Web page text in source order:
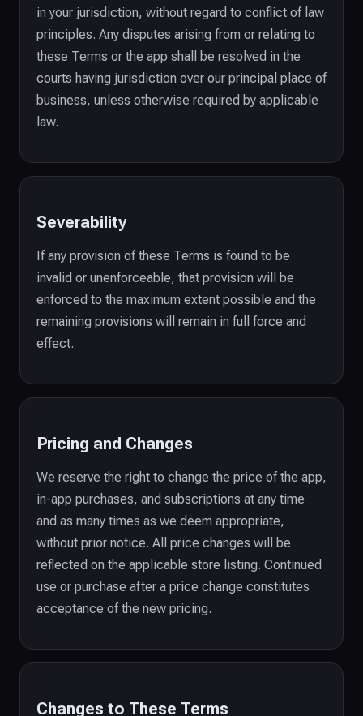
in your jurisdiction, without regard to conflict of law
principles. Any disputes arising from or relating to
these Terms or the app shall be resolved in the
courts having jurisdiction over our principal place of
business, unless otherwise required by applicable
law.
Severability
If any provision of these Terms is found to be
invalid or unenforceable, that provision will be
enforced to the maximum extent possible and the
remaining provisions will remain in full force and
effect.
Pricing and Changes
We reserve the right to change the price of the app,
in-app purchases, and subscriptions at any time
and as many times as we deem appropriate,
without prior notice. All price changes will be
reflected on the applicable store listing. Continued
use or purchase after a price change constitutes
acceptance of the new pricing.
Changes to These Terms